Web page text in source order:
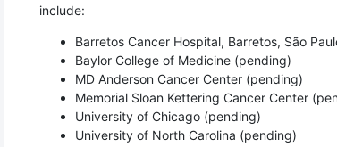
include:
Barretos Cancer Hospital, Barretos, São
Baylor College of Medicine (pending)
MD Anderson Cancer Center (pending)
Memorial Sloan Kettering Cancer Center
University of Chicago (pending)
University of North Carolina (pending)